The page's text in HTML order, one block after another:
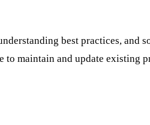
best practices, and
maintain and update existing